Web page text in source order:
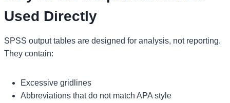
Used Directly
SPSS output tables are designed for analysis, not reporting.
They contain:
Excessive gridlines
Abbreviations that do not match APA style